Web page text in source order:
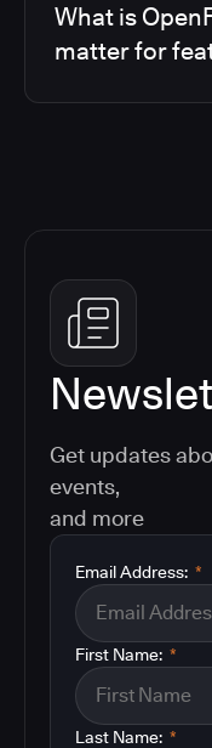
What is
matter for
Get updates
events,
and more
*
Email Address:
*
First Name:
*
Last Name: